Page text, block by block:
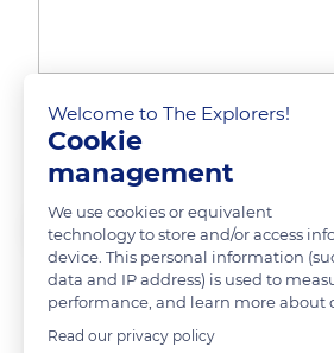
Lost in thick fog
The Explorers FOLLOW
The climate of the Meuse is of
thick mists, which sometimes make the
Welcome to The Explorers!
Cookie
management
We use cookies or equivalent
technology to store and/or access
device. This personal information
data and IP address) is used to
performance, and learn more about
Read our privacy policy